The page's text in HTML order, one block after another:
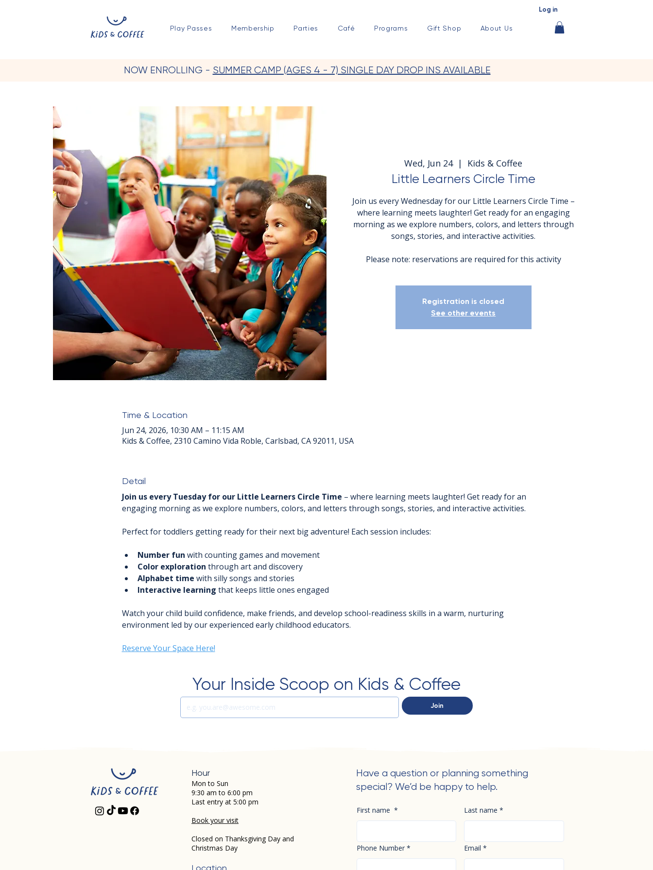
Log in
Play Passes Membership Parties Café Programs Gift Shop About Us
NOW ENROLLING - SUMMER CAMP (AGES 4 - 7) SINGLE DAY DROP INS AVAILABLE
Wed, Jun 24
  |
Kids & Coffee
Little Learners Circle Time
Join us every Wednesday for our Little Learners Circle Time –
where learning meets laughter! Get ready for an engaging
morning as we explore numbers, colors, and letters through
songs, stories, and interactive activities.
Please note: reservations are required for this activity
Registration is closed
See other events
Time & Location
Jun 24, 2026, 10:30 AM – 11:15 AM
Kids & Coffee, 2310 Camino Vida Roble, Carlsbad, CA 92011, USA
Detail
Join us every Tuesday for our Little Learners Circle Time – where learning meets laughter! Get ready for an
engaging morning as we explore numbers, colors, and letters through songs, stories, and interactive activities.
Perfect for toddlers getting ready for their next big adventure! Each session includes:
Number fun with counting games and movement
Color exploration through art and discovery
Alphabet time with silly songs and stories
Interactive learning that keeps little ones engaged
Watch your child build confidence, make friends, and develop school-readiness skills in a warm, nurturing
environment led by our experienced early childhood educators.
Reserve Your Space Here!
Your Inside Scoop on Kids & Coffee
Join
Hour
Mon to Sun
9:30 am to 6:00 pm
Last entry at 5:00 pm
Book your visit
Closed on Thanksgiving Day and
Christmas Day
Location
Have a question or planning something
special? We’d be happy to help.
First name * Last name *
Phone Number * Email *